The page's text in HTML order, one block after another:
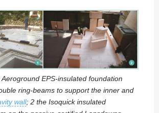
Aeroground EPS-insulated foundation
ring-beams to support the inner and
wall; 2 the Isoquick insulated